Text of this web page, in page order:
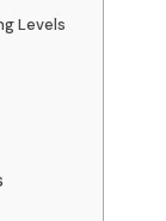
Levels